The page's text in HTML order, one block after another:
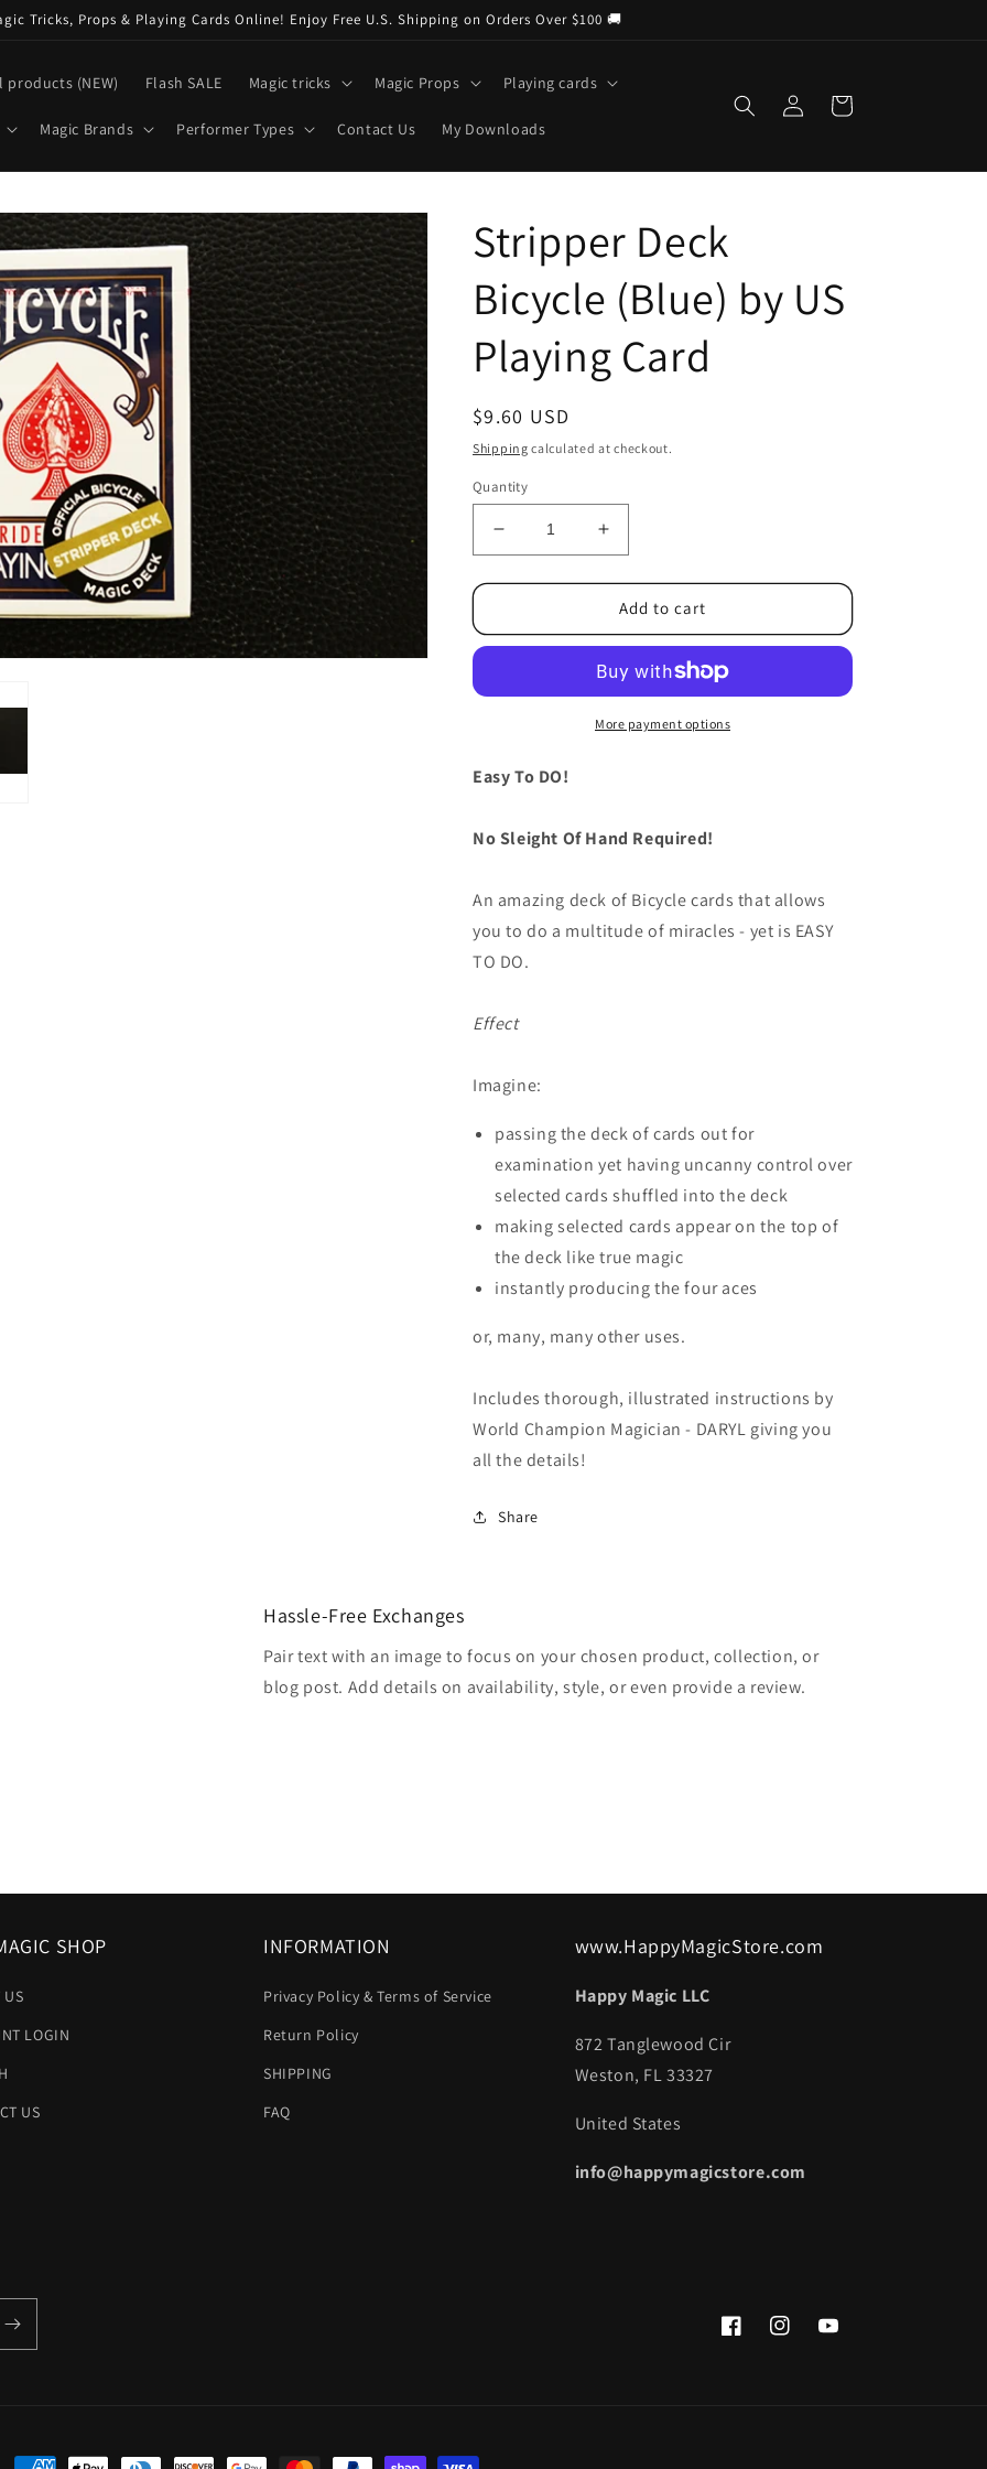
Tricks, Props & Playing Cards Online! Enjoy Free U.S. Shipping on Orders Over $100 🚚
products (NEW) Flash SALE Magic tricks Magic Props Playing cards
Magic Brands Performer Types Contact Us My Downloads
Log
in
Cart
Stripper Deck
Bicycle (Blue) by US
Playing Card
Regular
price
$9.60 USD
Shipping calculated at checkout.
Quantity
Decrease
quantity
for
Deck
by
Card
Increase
quantity
for
Stripper
Deck
(Blue)
by
US
Add to cart
More payment options
Easy To DO!
No Sleight Of Hand Required!
An amazing deck of Bicycle cards that allows
you to do a multitude of miracles - yet is EASY
TO DO.
Effect
Imagine:
passing the deck of cards out for
examination yet having uncanny control over
selected cards shuffled into the deck
making selected cards appear on the top of
the deck like true magic
instantly producing the four aces
or, many, many other uses.
Includes thorough, illustrated instructions by
World Champion Magician - DARYL giving you
all the details!
Share
Hassle-Free Exchanges
Pair text with an image to focus on your chosen product, collection, or
blog post. Add details on availability, style, or even provide a review.
SHOP
US
LOGIN
US
INFORMATION
Privacy Policy & Terms of Service
Return Policy
SHIPPING
FAQ
www.HappyMagicStore.com
Happy Magic LLC
872 Tanglewood Cir
Weston, FL 33327
United States
info@happymagicstore.com
FacebookInstagramYouTube